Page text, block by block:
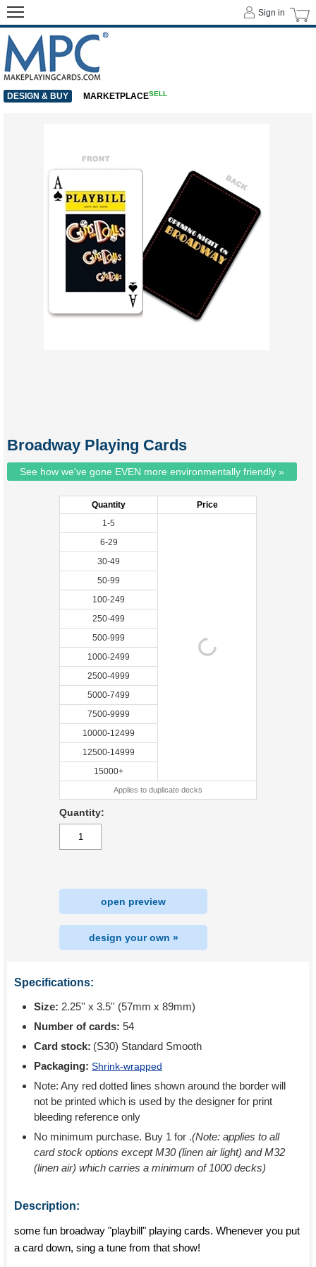
Broadway Playing Cards
See how we've gone EVEN more environmentally friendly »
Quantity
Price
1-5
6-29
30-49
50-99
100-249
250-499
500-999
1000-2499
2500-4999
5000-7499
7500-9999
10000-12499
12500-14999
15000+
Applies to duplicate decks
Quantity:
open preview
design your own »
Specifications:
Size: 2.25'' x 3.5'' (57mm x 89mm)
Number of cards: 54
Card stock: (S30) Standard Smooth
Packaging: Shrink-wrapped
Note: Any red dotted lines shown around the border will
not be printed which is used by the designer for print
bleeding reference only
No minimum purchase. Buy 1 for .(Note: applies to all
card stock options except M30 (linen air light) and M32
(linen air) which carries a minimum of 1000 decks)
Description:
some fun broadway "playbill" playing cards. Whenever you put
a card down, sing a tune from that show!
Sign in
DESIGN & BUY MARKETPLACESELL